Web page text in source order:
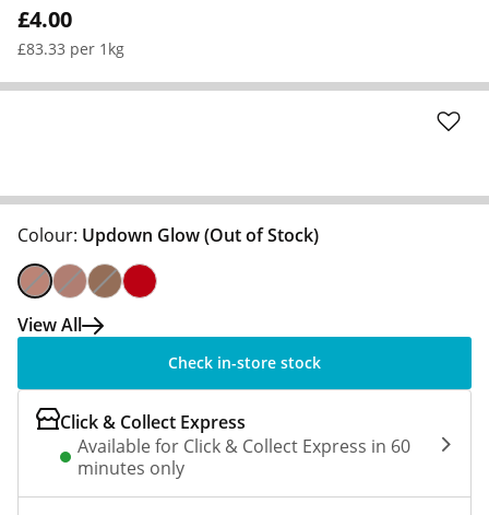
£4.00
£83.33 per 1kg
Colour: Updown Glow(Out of Stock)
View All
Check in-store stock
Click & Collect Express
Available for Click & Collect Express in 60
minutes only